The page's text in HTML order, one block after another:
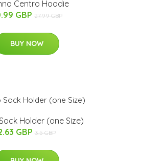
Centro Hoodie
GBP 27.99 GBP
BUY NOW
Holder (one Size)
GBP 3.5 GBP